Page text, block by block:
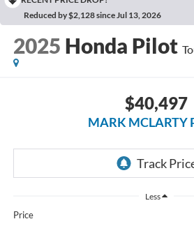
Reduced by $2,128 since Jul 13, 2026
2025 Honda Pilot
$40,497
MARK MCLARTY
Less
Price